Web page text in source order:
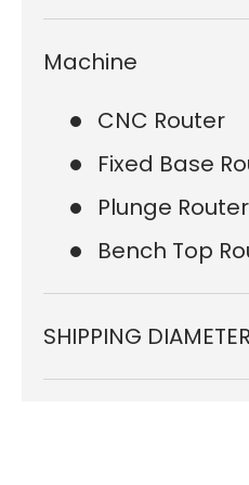
Machine
CNC Router
Fixed Base
Plunge Router
Bench Top
SHIPPING DIAMETER